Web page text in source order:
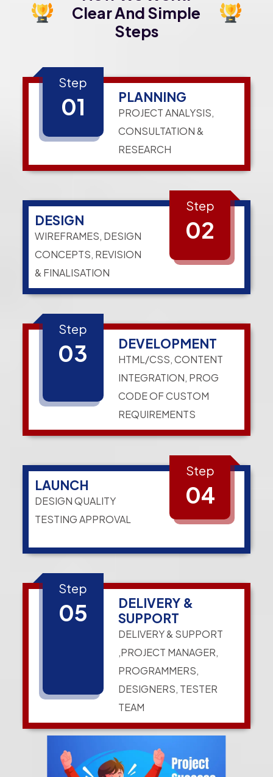
Clear And Simple
Steps
Step
01 PLANNING
PROJECT ANALYSIS,
CONSULTATION &
RESEARCH
DESIGN
WIREFRAMES, DESIGN
CONCEPTS, REVISION
& FINALISATION
Step
02
Step
03 DEVELOPMENT
HTML/CSS, CONTENT
INTEGRATION, PROG
CODE OF CUSTOM
REQUIREMENTS
LAUNCH
DESIGN QUALITY
TESTING APPROVAL
Step
04
Step
05
DELIVERY &
SUPPORT
DELIVERY & SUPPORT
,PROJECT MANAGER,
PROGRAMMERS,
DESIGNERS, TESTER
TEAM